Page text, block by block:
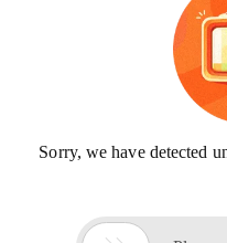
Sorry, we have detected